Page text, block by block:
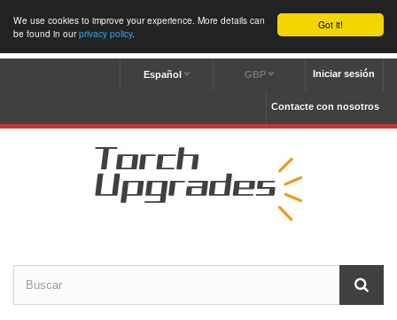
Got it!
We use cookies to improve your experience. More details can
be found in ourprivacy policy.
Iniciar sesión
GBP
Español
Contacte con nosotros